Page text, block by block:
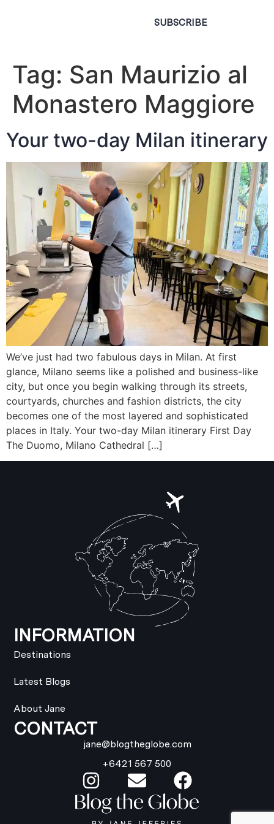
SUBSCRIBE
Tag: San Maurizio al
Monastero Maggiore
Your two-day Milan itinerary
We’ve just had two fabulous days in Milan. At first
glance, Milano seems like a polished and business-like
city, but once you begin walking through its streets,
courtyards, churches and fashion districts, the city
becomes one of the most layered and sophisticated
places in Italy. Your two-day Milan itinerary First Day
The Duomo, Milano Cathedral […]
INFORMATION
Destinations
Latest Blogs
About Jane
CONTACT
jane@blogtheglobe.com
+6421 567 500